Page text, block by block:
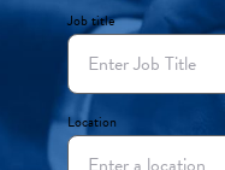
Job title
Location